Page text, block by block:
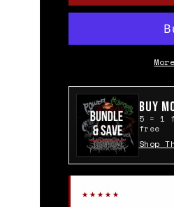
Face
Buy
5 = 1
free
Shop
★★★★★